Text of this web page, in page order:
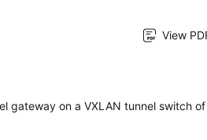
View
gateway on a VXLAN tunnel switch